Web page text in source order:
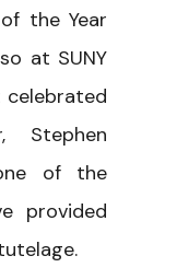
the Year
at SUNY
Stephen
of the
provided